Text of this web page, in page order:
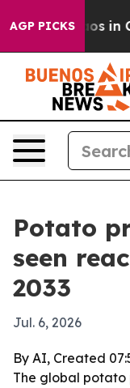
AGP PICKS
Chaos in
Potato
seen
2033
Jul. 6, 2026
By AI, Created
The global